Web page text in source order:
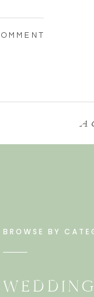
A
BROWSE BY